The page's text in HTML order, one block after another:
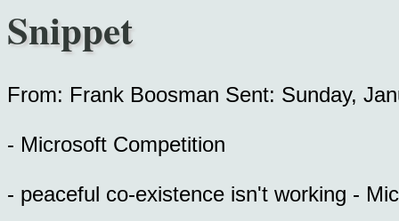
Snippet
From: Frank Boosman Sent: Sunday,
- Microsoft Competition
- peaceful co-existence isn't working -